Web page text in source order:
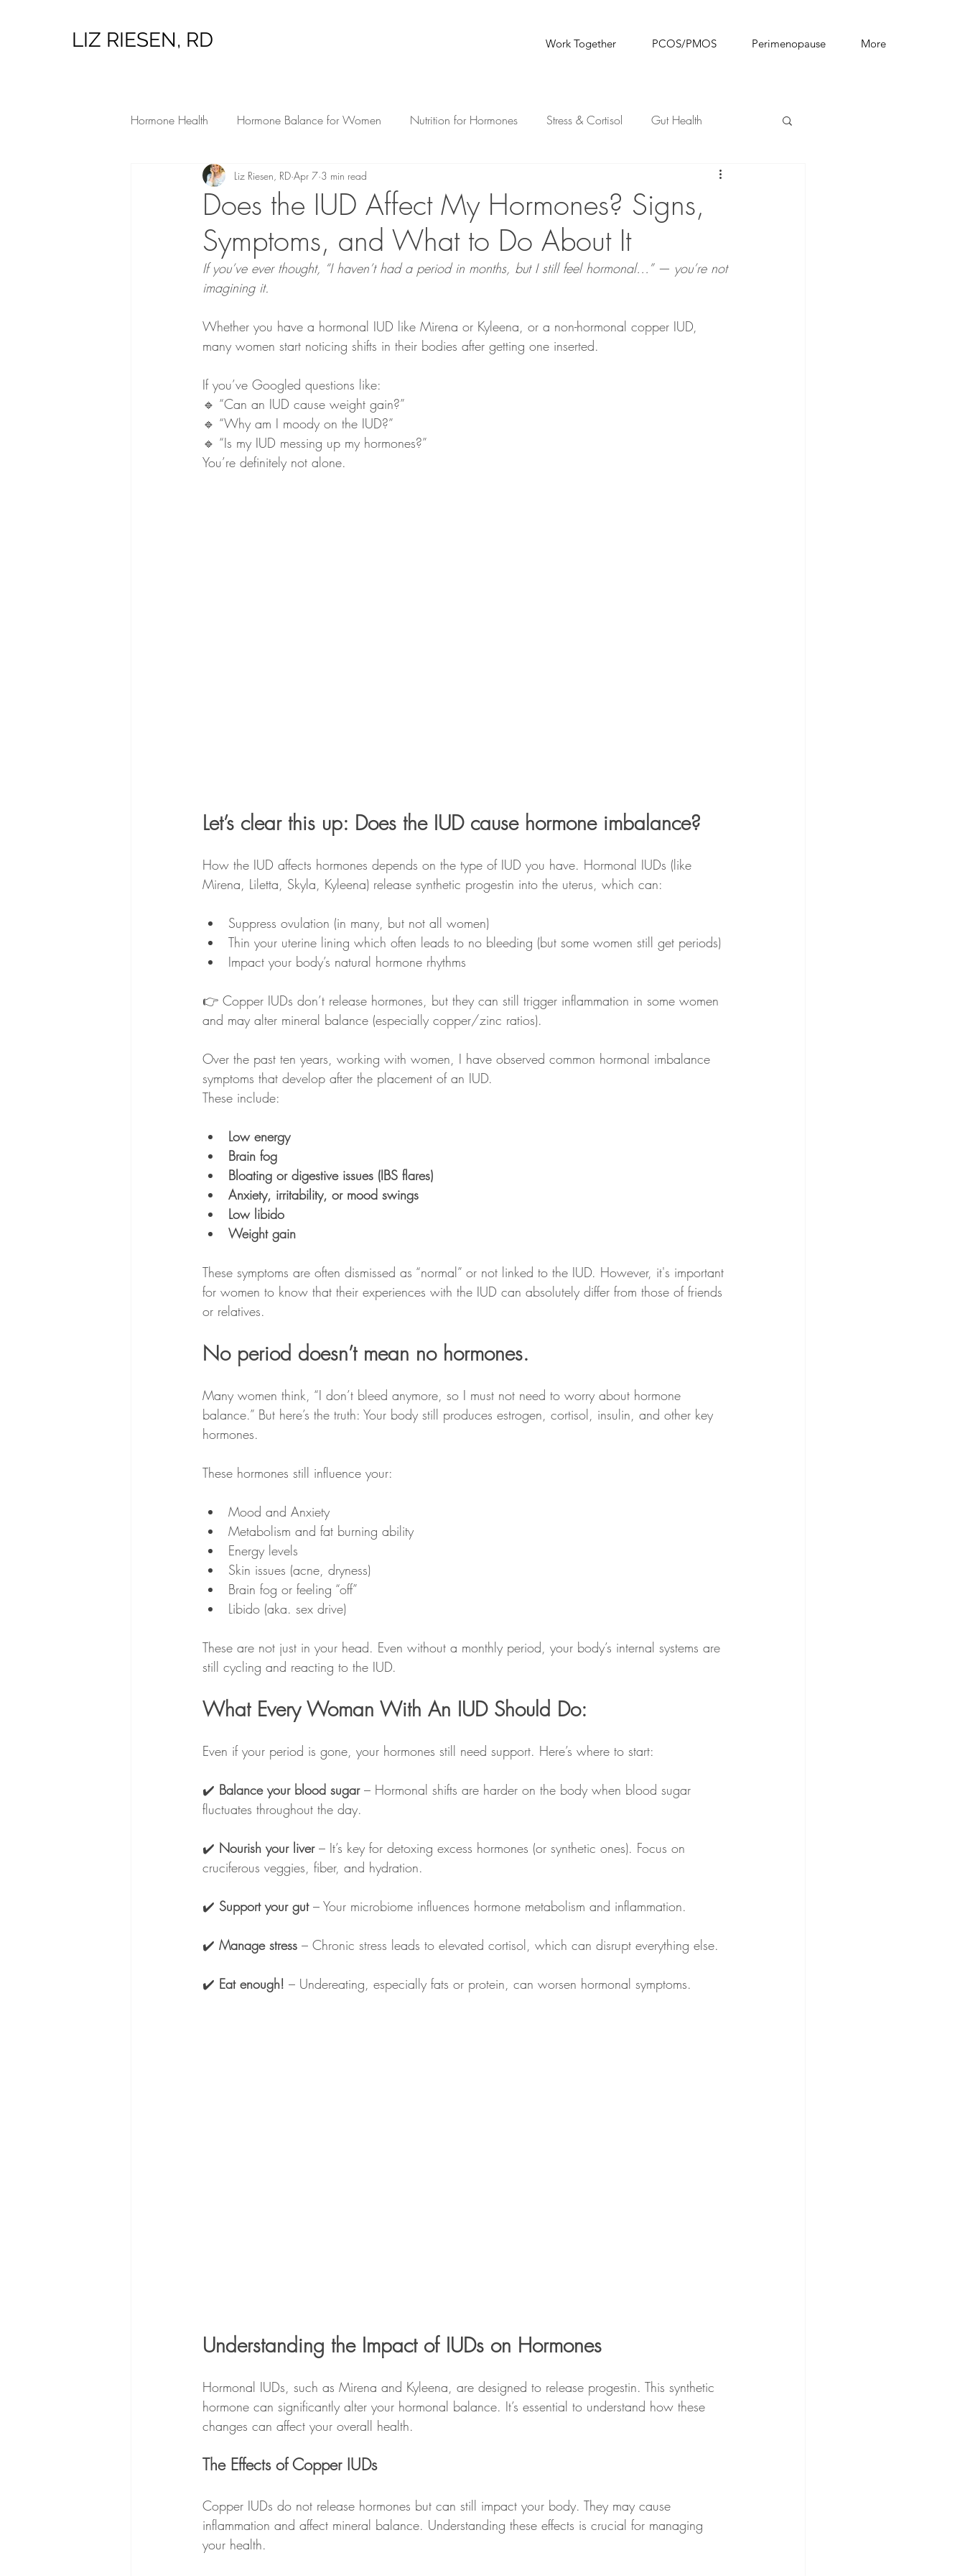
LIZ RIESEN, RD Work Together PCOS/PMOS Perimenopause More
Hormone Health Hormone Balance for Women Nutrition for Hormones Stress & Cortisol Gut Health
Low Tox Living Hormone Health for Busy Moms
Does the IUD Affect My Hormones? Signs,
Symptoms, and What to Do About It
Liz Riesen, RD Apr 7 3 min read
If you’ve ever thought, “I haven’t had a period in months, but I still feel hormonal…” — you’re not
imagining it.
Whether you have a hormonal IUD like Mirena or Kyleena, or a non-hormonal copper IUD,
many women start noticing shifts in their bodies after getting one inserted.
If you’ve Googled questions like:
🔹 “Can an IUD cause weight gain?”
🔹 “Why am I moody on the IUD?”
🔹 “Is my IUD messing up my hormones?”
You’re definitely not alone.
Let’s clear this up: Does the IUD cause hormone imbalance?
How the IUD affects hormones depends on the type of IUD you have. Hormonal IUDs (like
Mirena, Liletta, Skyla, Kyleena) release synthetic progestin into the uterus, which can:
Suppress ovulation (in many, but not all women)
Thin your uterine lining which often leads to no bleeding (but some women still get periods)
Impact your body’s natural hormone rhythms
👉 Copper IUDs don’t release hormones, but they can still trigger inflammation in some women
and may alter mineral balance (especially copper/zinc ratios).
Over the past ten years, working with women, I have observed common hormonal imbalance
symptoms that develop after the placement of an IUD.
These include:
Low energy
Brain fog
Bloating or digestive issues (IBS flares)
Anxiety, irritability, or mood swings
Low libido
Weight gain
These symptoms are often dismissed as “normal” or not linked to the IUD. However, it's important
for women to know that their experiences with the IUD can absolutely differ from those of friends
or relatives.
No period doesn’t mean no hormones.
Many women think, “I don’t bleed anymore, so I must not need to worry about hormone
balance.” But here’s the truth: Your body still produces estrogen, cortisol, insulin, and other key
hormones.
These hormones still influence your:
Mood and Anxiety
Metabolism and fat burning ability
Energy levels
Skin issues (acne, dryness)
Brain fog or feeling “off”
Libido (aka. sex drive)
These are not just in your head. Even without a monthly period, your body’s internal systems are
still cycling and reacting to the IUD.
What Every Woman With An IUD Should Do:
Even if your period is gone, your hormones still need support. Here’s where to start:
✔️ Balance your blood sugar – Hormonal shifts are harder on the body when blood sugar
fluctuates throughout the day.
✔️ Nourish your liver – It’s key for detoxing excess hormones (or synthetic ones). Focus on
cruciferous veggies, fiber, and hydration.
✔️ Support your gut – Your microbiome influences hormone metabolism and inflammation.
✔️ Manage stress – Chronic stress leads to elevated cortisol, which can disrupt everything else.
✔️ Eat enough! – Undereating, especially fats or protein, can worsen hormonal symptoms.
Understanding the Impact of IUDs on Hormones
Hormonal IUDs, such as Mirena and Kyleena, are designed to release progestin. This synthetic
hormone can significantly alter your hormonal balance. It’s essential to understand how these
changes can affect your overall health.
The Effects of Copper IUDs
Copper IUDs do not release hormones but can still impact your body. They may cause
inflammation and affect mineral balance. Understanding these effects is crucial for managing
your health.